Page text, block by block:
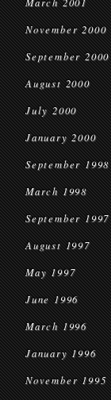
November 2000
September 2000
August 2000
July 2000
January 2000
September 1998
March 1998
September 1997
August 1997
May 1997
June 1996
March 1996
January 1996
November 1995